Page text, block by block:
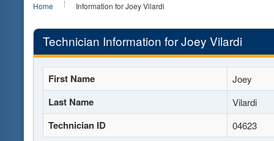
Home Information for Joey Vilardi
Technician Information for Joey Vilardi
First Name Joey
Last Name Vilardi
Technician ID 04623